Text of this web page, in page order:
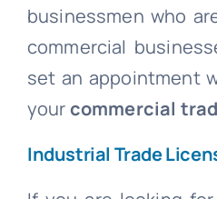
businessmen who
commercial
set an appointment
yourcommercial
Industrial Trade